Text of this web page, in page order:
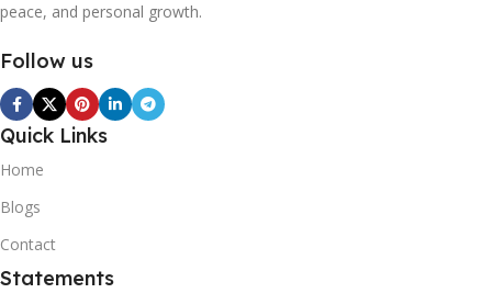
peace, and personal growth.
Follow us
Quick Links
Home
Blogs
Contact
Statements